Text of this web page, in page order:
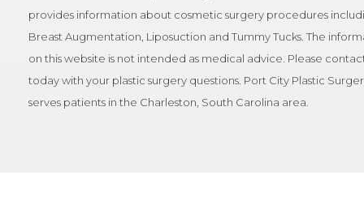
provides information about cosmetic surgery procedures
Breast Augmentation, Liposuction and Tummy Tucks. The
on this website is not intended as medical advice. Please
today with your plastic surgery questions. Port City Plastic
serves patients in the Charleston, South Carolina area.